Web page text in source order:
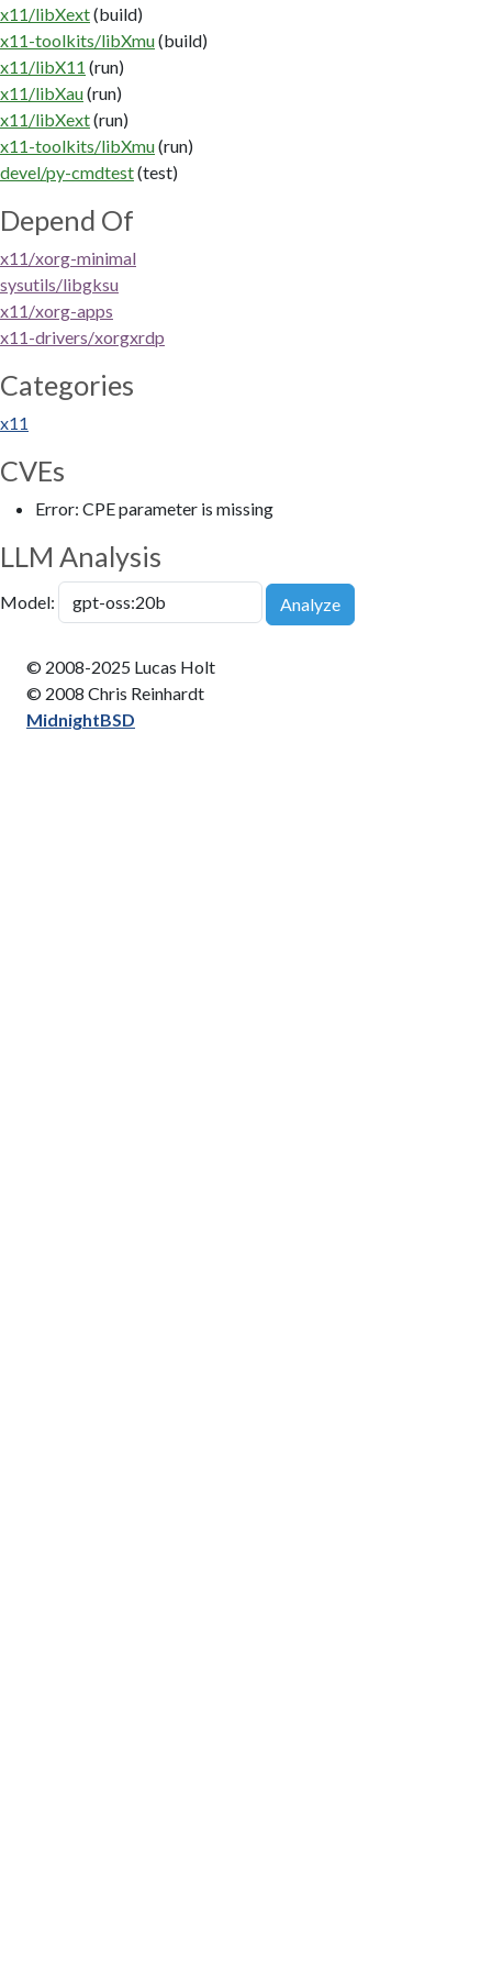
x11/libXext(build)
x11-toolkits/libXmu(build)
x11/libX11 (run)
x11/libXau(run)
x11/libXext(run)
x11-toolkits/libXmu(run)
devel/py-cmdtest(test)
Depend Of
x11/xorg-minimal
sysutils/libgksu
x11/xorg-apps
x11-drivers/xorgxrdp
Categories
x11
CVEs
Error: CPE parameter is missing
LLM Analysis
Model: Analyze
© 2008-2025 Lucas Holt
© 2008 Chris Reinhardt
MidnightBSD